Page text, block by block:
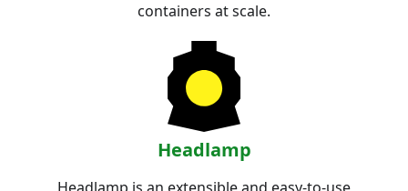
containers at scale.
Headlamp